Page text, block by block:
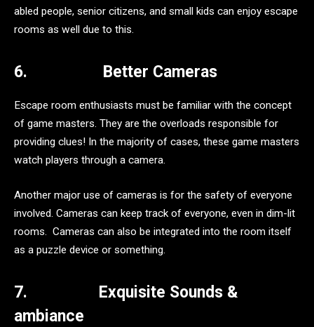
abled people, senior citizens, and small kids can enjoy escape
rooms as well due to this.
6. Better Cameras
Escape room enthusiasts must be familiar with the concept
of game masters. They are the overloads responsible for
providing clues! In the majority of cases, these game masters
watch players through a camera.
Another major use of cameras is for the safety of everyone
involved. Cameras can keep track of everyone, even in dim-lit
rooms. Cameras can also be integrated into the room itself
as a puzzle device or something.
7.
Exquisite Sounds &
ambiance